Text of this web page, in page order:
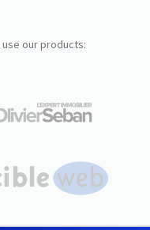
use our products: